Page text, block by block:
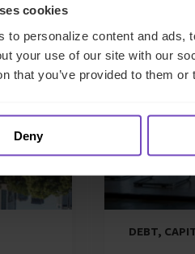
cookies
to personalize content and ads,
your use of our site with our
that you’ve provided to them
Deny
DEBT,